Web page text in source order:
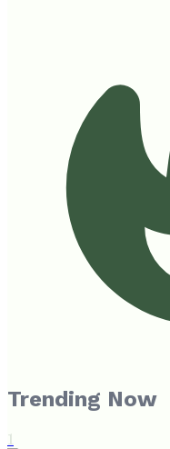
Trending Now
1